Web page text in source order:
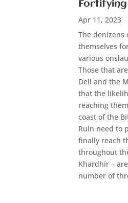
Apr 11, 2023
The denizens
themselves
various
Those that
Dell and the
that the
reaching
coast of the
Ruin need to
finally reach
throughout
Khardhir –
number of